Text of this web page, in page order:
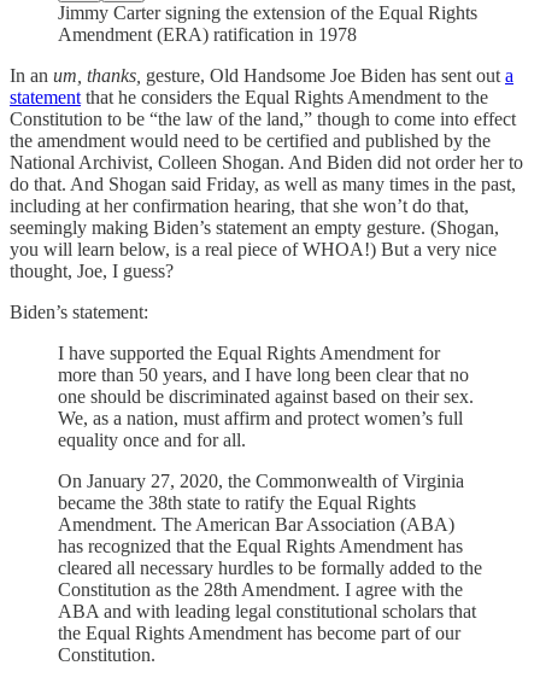
Jimmy Carter signing the extension of the Equal Rights
Amendment (ERA) ratification in 1978
In an um, thanks, gesture, Old Handsome Joe Biden has sent out a
statement that he considers the Equal Rights Amendment to the
Constitution to be “the law of the land,” though to come into effect
the amendment would need to be certified and published by the
National Archivist, Colleen Shogan. And Biden did not order her to
do that. And Shogan said Friday, as well as many times in the past,
including at her confirmation hearing, that she won’t do that,
seemingly making Biden’s statement an empty gesture. (Shogan,
you will learn below, is a real piece of WHOA!) But a very nice
thought, Joe, I guess?
Biden’s statement:
I have supported the Equal Rights Amendment for
more than 50 years, and I have long been clear that no
one should be discriminated against based on their sex.
We, as a nation, must affirm and protect women’s full
equality once and for all.
On January 27, 2020, the Commonwealth of Virginia
became the 38th state to ratify the Equal Rights
Amendment. The American Bar Association (ABA)
has recognized that the Equal Rights Amendment has
cleared all necessary hurdles to be formally added to the
Constitution as the 28th Amendment. I agree with the
ABA and with leading legal constitutional scholars that
the Equal Rights Amendment has become part of our
Constitution.